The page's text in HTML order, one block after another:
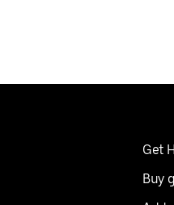
Get
Buy